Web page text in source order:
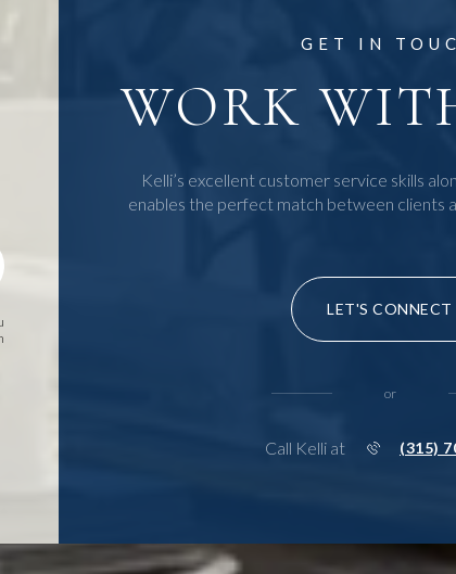
GET IN
WORK
Kelli’s excellent customer service skills
enables the perfect match between clients
LET'S CONNECT
or
Call Kelli at (315)